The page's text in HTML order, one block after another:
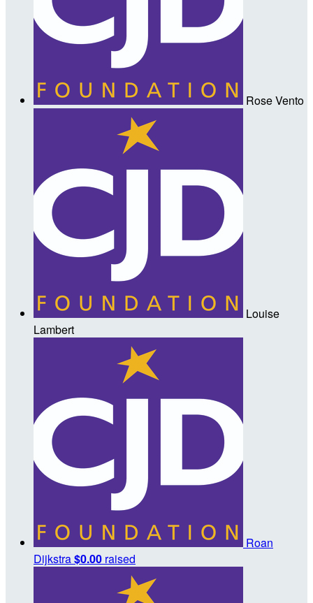
Rose Vento
Louise
Lambert
Roan
Dijkstra$0.00 raised